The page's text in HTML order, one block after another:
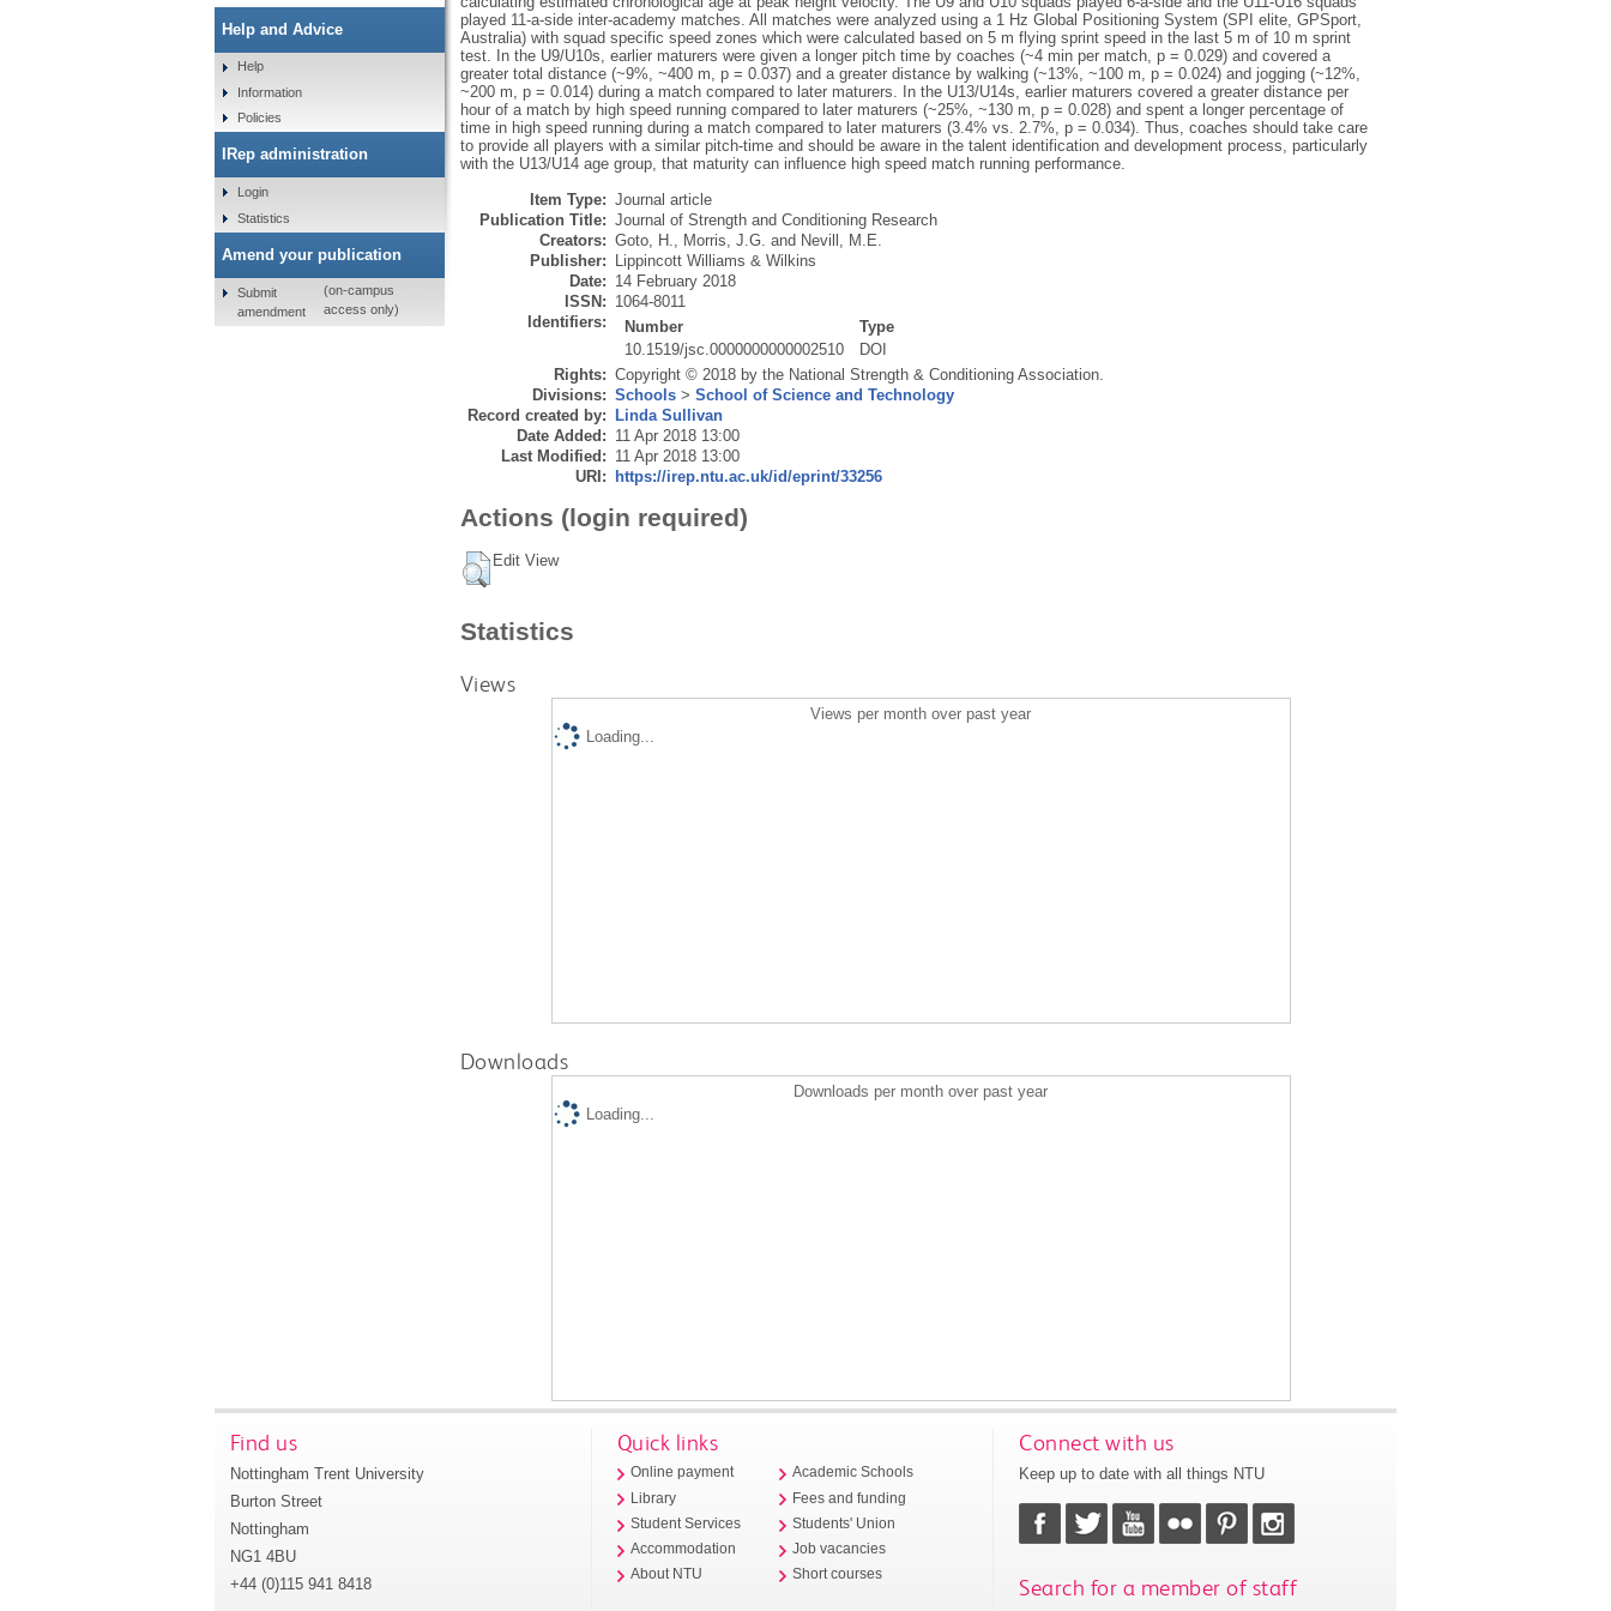
played 11-a-side inter-academy matches. All matches were analyzed using a 1 Hz Global Positioning System (SPI elite, GPSport,
Australia) with squad specific speed zones which were calculated based on 5 m flying sprint speed in the last 5 m of 10 m sprint
test. In the U9/U10s, earlier maturers were given a longer pitch time by coaches (~4 min per match, p = 0.029) and covered a
greater total distance (~9%, ~400 m, p = 0.037) and a greater distance by walking (~13%, ~100 m, p = 0.024) and jogging (~12%,
~200 m, p = 0.014) during a match compared to later maturers. In the U13/U14s, earlier maturers covered a greater distance per
hour of a match by high speed running compared to later maturers (~25%, ~130 m, p = 0.028) and spent a longer percentage of
time in high speed running during a match compared to later maturers (3.4% vs. 2.7%, p = 0.034). Thus, coaches should take care
to provide all players with a similar pitch-time and should be aware in the talent identification and development process, particularly
with the U13/U14 age group, that maturity can influence high speed match running performance.
Item Type: Journal article
Publication Title: Journal of Strength and Conditioning Research
Creators: Goto, H., Morris, J.G. and Nevill, M.E.
Publisher:
Lippincott Williams & Wilkins
Date: 14 February 2018
ISSN: 1064-8011
Identifiers:
Number
Type
10.1519/jsc.0000000000002510
DOI
Rights: Copyright © 2018 by the National Strength & Conditioning Association.
Divisions: Schools> School of Science and Technology
Record created by:
Linda Sullivan
Date Added: 11 Apr 2018 13:00
Last Modified: 11 Apr 2018 13:00
URI:
https://irep.ntu.ac.uk/id/eprint/33256
Actions (login required)
Edit View
Statistics
Views
Views per month over past year
Loading...
Downloads
Downloads per month over past year
Loading...
Help and Advice
Help
Information
Policies
IRep administration
Login
Statistics
Amend your publication
Submit
amendment
(on-campus
access only)
Find us
Nottingham Trent University
Burton Street
Nottingham
NG1 4BU
+44 (0)115 941 8418
Quick links
Online payment
Library
Student Services
Accommodation
About NTU
Academic Schools
Fees and funding
Students' Union
Job vacancies
Short courses
Connect with us
Keep up to date with all things NTU
Search for a member of staff